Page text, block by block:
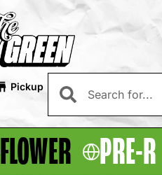
Pickup
FLOWER PRE-